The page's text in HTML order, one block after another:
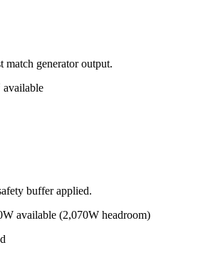
match generator output.
buffer applied.
available (2,070W headroom)